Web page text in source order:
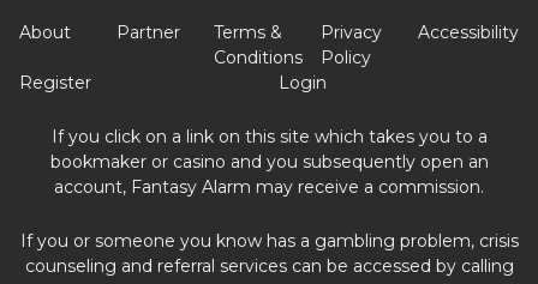
About Partner
Terms &
Conditions
Privacy
Policy
Accessibility
Register Login
If you click on a link on this site which takes you to a
bookmaker or casino and you subsequently open an
account, Fantasy Alarm may receive a commission.
If you or someone you know has a gambling problem, crisis
counseling and referral services can be accessed by calling